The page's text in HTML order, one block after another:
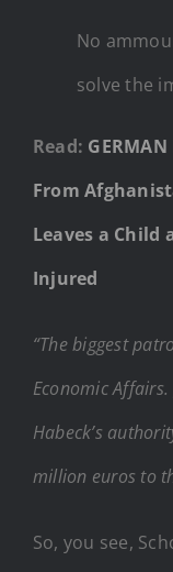
No
solve the
Read:
From
Leaves a Child
Injured
“The biggest
Economic
Habeck’s
million euros to
So, you see,